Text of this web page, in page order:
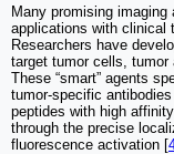
Many promising
applications with clinical
Researchers have
target tumor cells, tumor
These “smart” agents
tumor-specific
peptides with high
through the precise
fluorescence activation [